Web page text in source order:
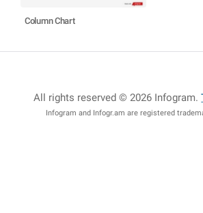
Column Chart
All rights reserved © 2026 Infogram.
Infogram and Infogr.am are registered